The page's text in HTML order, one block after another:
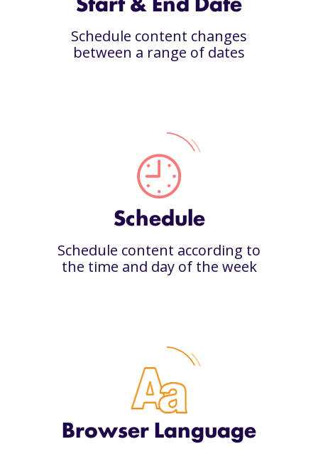
Start & End Date
Schedule content changes
between a range of dates
Schedule
Schedule content according to
the time and day of the week
Browser Language